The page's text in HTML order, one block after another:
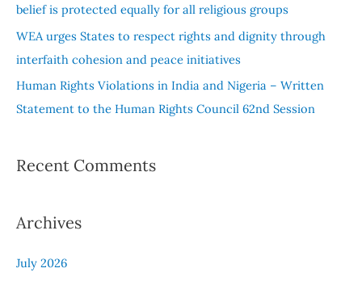
belief is protected equally for all religious groups
WEA urges States to respect rights and dignity through
interfaith cohesion and peace initiatives
Human Rights Violations in India and Nigeria – Written
Statement to the Human Rights Council 62nd Session
Recent Comments
Archives
July 2026